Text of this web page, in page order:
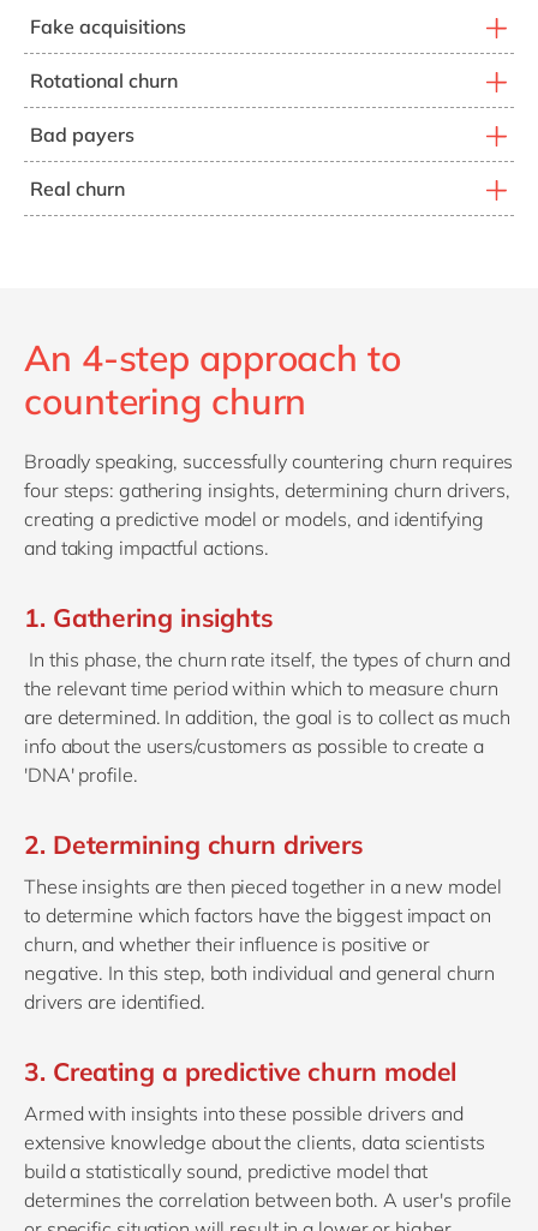
Fake acquisitions
Customers who benefited from a promotion and are
competitors.
Rotational churn
Customers who are hunting for promotions that apply
to new customers only. To obtain the promotion, they
disconnect and reconnect their accounts - sometimes
through a resident family member. This phenomenon is
Bad payers
Customers who have had their services cancelled
Real churn
An 4-step approach to
countering churn
Broadly speaking, successfully countering churn requires
four steps: gathering insights, determining churn drivers,
creating a predictive model or models, and identifying
and taking impactful actions.
1. Gathering insights
In this phase, the churn rate itself, the types of churn and
the relevant time period within which to measure churn
are determined. In addition, the goal is to collect as much
info about the users/customers as possible to create a
'DNA' profile.
2. Determining churn drivers
These insights are then pieced together in a new model
to determine which factors have the biggest impact on
churn, and whether their influence is positive or
negative. In this step, both individual and general churn
drivers are identified.
3. Creating a predictive churn model
Armed with insights into these possible drivers and
extensive knowledge about the clients, data scientists
build a statistically sound, predictive model that
determines the correlation between both. A user's profile